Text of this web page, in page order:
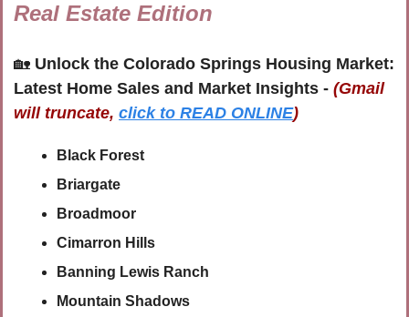
Real Estate Edition
🏡 Unlock the Colorado Springs Housing Market:
Latest Home Sales and Market Insights - (Gmail
will truncate, click to READ ONLINE)
Black Forest
Briargate
Broadmoor
Cimarron Hills
Banning Lewis Ranch
Mountain Shadows